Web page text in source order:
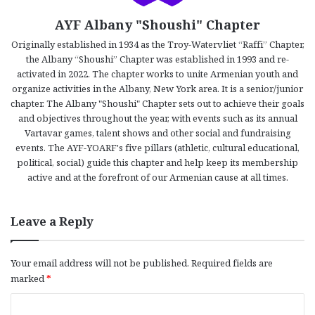
AYF Albany "Shoushi" Chapter
Originally established in 1934 as the Troy-Watervliet “Raffi” Chapter,
the Albany “Shoushi” Chapter was established in 1993 and re-
activated in 2022. The chapter works to unite Armenian youth and
organize activities in the Albany, New York area. It is a senior/junior
chapter. The Albany "Shoushi" Chapter sets out to achieve their goals
and objectives throughout the year, with events such as its annual
Vartavar games, talent shows and other social and fundraising
events. The AYF-YOARF's five pillars (athletic, cultural educational,
political, social) guide this chapter and help keep its membership
active and at the forefront of our Armenian cause at all times.
Leave a Reply
Your email address will not be published. Required fields are
marked*